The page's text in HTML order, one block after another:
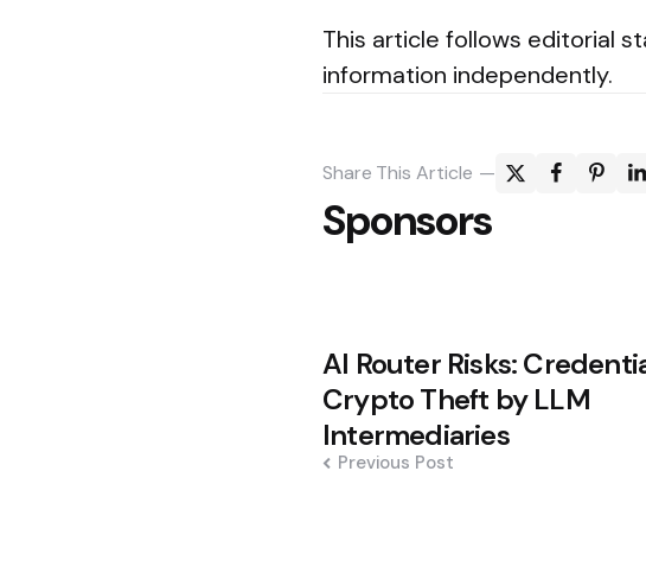
This article follows editorial
information independently.
Share This Article
Sponsors
Post
navigation
AI Router Risks:
Crypto Theft by LLM
Intermediaries
Previous Post